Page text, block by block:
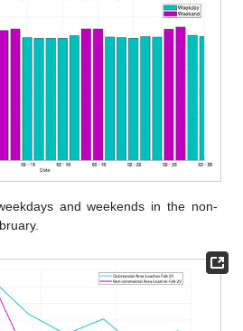
and weekends in the non-